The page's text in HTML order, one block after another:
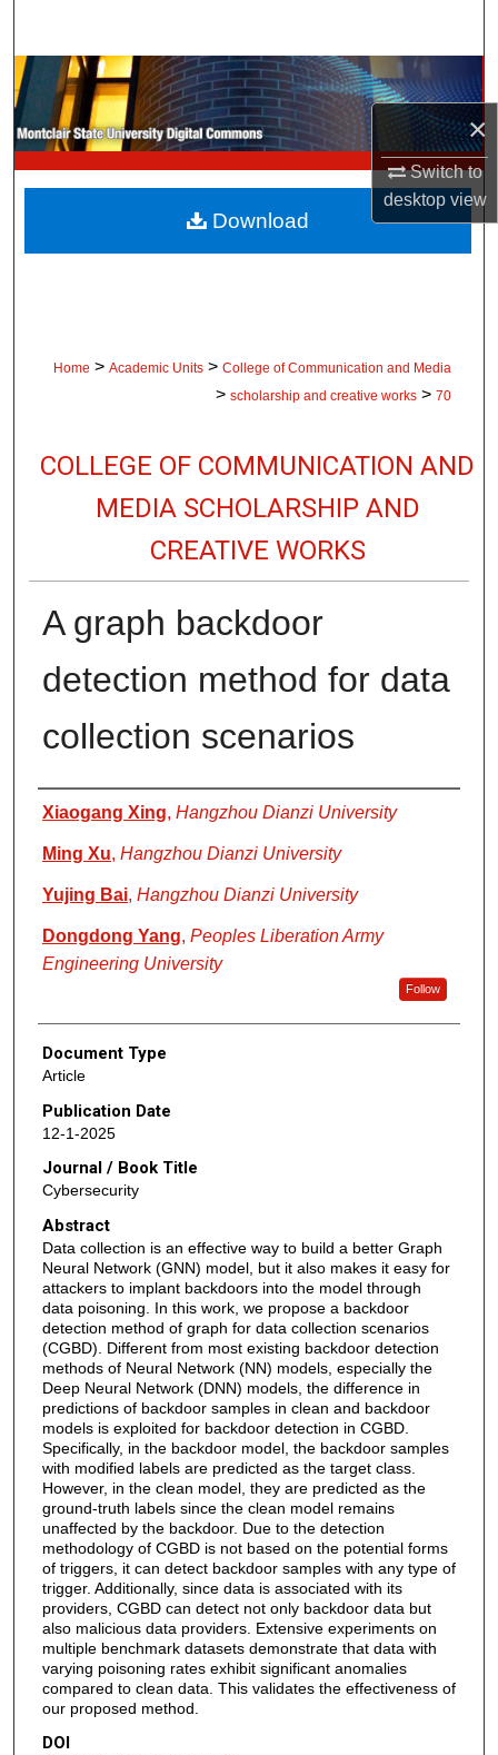
×
Switch to
desktopview
Browse Collections
My Account
About
Digital Commons Network™
Home > Academic Units > College of Communication and Media
> scholarship and creative works > 70
COLLEGE OF COMMUNICATION AND
MEDIA SCHOLARSHIP AND
CREATIVE WORKS
A graph backdoor
detection method for data
collection scenarios
Authors
Xiaogang Xing, Hangzhou Dianzi University
Ming Xu, Hangzhou Dianzi University
Yujing Bai, Hangzhou Dianzi University
Dongdong Yang, Peoples Liberation Army
Engineering University
Follow
Document Type
Article
Publication Date
12-1-2025
Journal / Book Title
Cybersecurity
Abstract
Data collection is an effective way to build a better Graph
Neural Network (GNN) model, but it also makes it easy for
attackers to implant backdoors into the model through
data poisoning. In this work, we propose a backdoor
detection method of graph for data collection scenarios
(CGBD). Different from most existing backdoor detection
methods of Neural Network (NN) models, especially the
Deep Neural Network (DNN) models, the difference in
predictions of backdoor samples in clean and backdoor
models is exploited for backdoor detection in CGBD.
Specifically, in the backdoor model, the backdoor samples
with modified labels are predicted as the target class.
However, in the clean model, they are predicted as the
ground-truth labels since the clean model remains
unaffected by the backdoor. Due to the detection
methodology of CGBD is not based on the potential forms
of triggers, it can detect backdoor samples with any type of
trigger. Additionally, since data is associated with its
providers, CGBD can detect not only backdoor data but
also malicious data providers. Extensive experiments on
multiple benchmark datasets demonstrate that data with
varying poisoning rates exhibit significant anomalies
compared to clean data. This validates the effectiveness of
our proposed method.
DOI
Download